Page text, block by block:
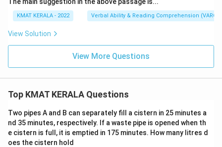
KMAT KERALA - 2022 Verbal Ability & Reading Comprehension (VARC)
View Solution
View More Questions
Top KMAT KERALA Questions
Two pipes A and B can separately fill a cistern in 25 minutes a
nd 35 minutes, respectively. If a waste pipe is opened when th
e cistern is full, it is emptied in 175 minutes. How many litres d
oes the cistern hold